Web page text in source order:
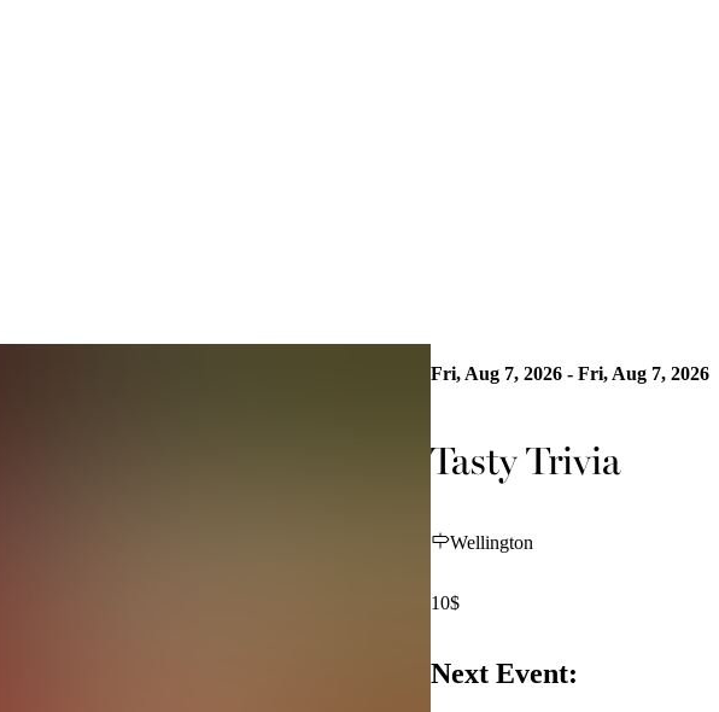
Fri, Aug 7, 2026 - Fri, Aug 7, 2026
Tasty Trivia
Wellington
10$
Next Event: